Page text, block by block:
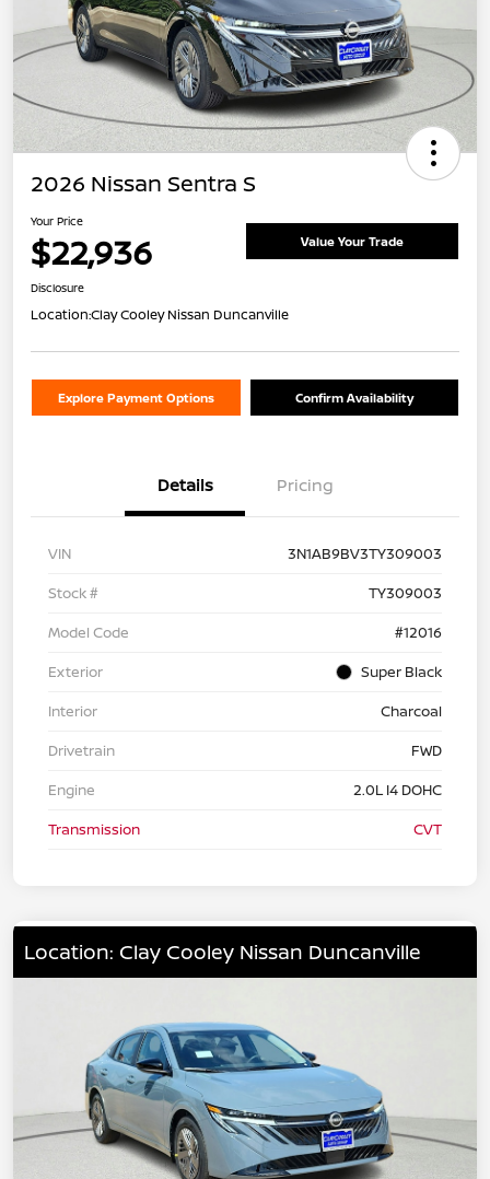
2026 Nissan Sentra S
Your Price
$22,936 Value Your Trade
Disclosure
Location:Clay Cooley Nissan Duncanville
Explore Payment Options Confirm Availability
Details Pricing
VIN
3N1AB9BV3TY309003
Stock #
TY309003
Model Code
#12016
Exterior
Super Black
Interior
Charcoal
Drivetrain
FWD
Engine
2.0L I4 DOHC
Transmission
CVT
Location: Clay Cooley Nissan Duncanville